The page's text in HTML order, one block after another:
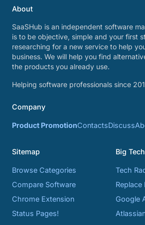
About
SaaSHub is an independent software
is to be objective, simple and your first
researching for a new service to help
business. We will help you find
the products you already use.
Helping software professionals since
Company
Product PromotionContactsDiscuss
Sitemap
Browse Categories
Compare Software
Chrome Extension
Status Pages!
Big
Tech
Replace
Google